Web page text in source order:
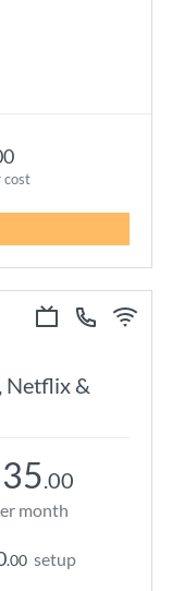
cost
Netflix &
35.00
month
.00 setup